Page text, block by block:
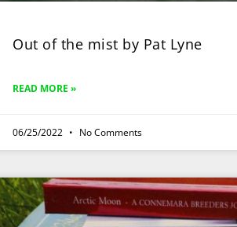
Out of the mist by Pat Lyne
READ MORE »
06/25/2022 No Comments